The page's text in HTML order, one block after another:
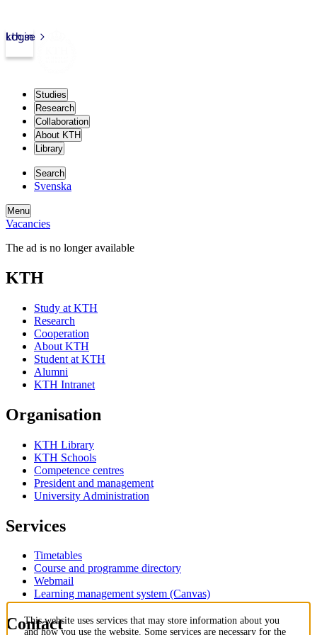
kth.se
Login
Studies
Research
Collaboration
About KTH
Library
Search
Svenska
Menu
Vacancies
The ad is no longer available
KTH
Study at KTH
Research
Cooperation
About KTH
Student at KTH
Alumni
KTH Intranet
Organisation
KTH Library
KTH Schools
Competence centres
President and management
University Administration
Services
Timetables
Course and programme directory
Webmail
Learning management system (Canvas)
Contact
This website uses services that may store information about you
and how you use the website. Some services are necessary for the